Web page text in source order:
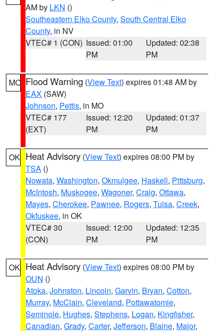
AM by LKN ()
Southeastern Elko County, South Central Elko
County, in NV
VTEC# 1 (CON) Issued: 01:00
PM
Updated: 02:38
PM
MO Flood Warning (View Text) expires 01:48 AM by
EAX (SAW)
Johnson, Pettis, in MO
VTEC# 177
(EXT)
Issued: 12:20
PM
Updated: 01:37
PM
OK Heat Advisory (View Text) expires 08:00 PM by
TSA ()
Nowata, Washington, Okmulgee, Haskell, Pittsburg,
McIntosh, Muskogee, Wagoner, Craig, Ottawa,
Mayes, Cherokee, Pawnee, Rogers, Tulsa, Creek,
Okfuskee, in OK
VTEC# 30
(CON)
Issued: 12:00
PM
Updated: 12:35
PM
OK Heat Advisory (View Text) expires 08:00 PM by
OUN ()
Atoka, Johnston, Lincoln, Garvin, Bryan, Cotton,
Murray, McClain, Cleveland, Pottawatomie,
Seminole, Hughes, Stephens, Logan, Kingfisher,
Canadian, Grady, Carter, Jefferson, Blaine, Major,